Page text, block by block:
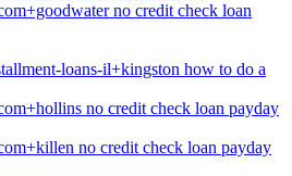
no credit check loan
loans-il+kingston how to do a
no credit check loan payday
no credit check loan payday